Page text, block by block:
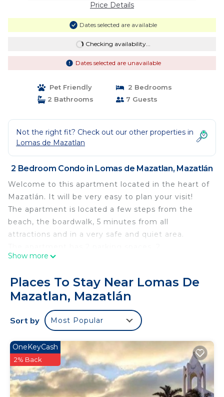
Price Details
Dates selected are available
Checking availability...
Dates selected are unavailable
Pet Friendly
2 Bedrooms
2 Bathrooms
7 Guests
Not the right fit? Check out our other properties in
Lomas de Mazatlan
2 Bedroom Condo in Lomas de Mazatlan, Mazatlán
Welcome to this apartment located in the heart of
Mazatlán. It will be very easy to plan your visit!
The apartment is located a few steps from the
beach, the boardwalk, 5 minutes from all
attractions and in a very safe and quiet area.
comfortable bedrooms, 2 full bathrooms, an
comfort. In addition, the building has an outdoor
pool and a terrace.
This 2 Bedrooms Condo provides accommodation
with Air Conditioner, Bedding/Linens, Guest
Services, for your convenience. This Condo
features many amenities for guests who want to
stay for a few days, a weekend or probably a
longer vacation with family, friends or group. The
rental Condo has 2 Bedrooms and 2 Bathrooms to
Show more
Places To Stay Near Lomas De
Mazatlan, Mazatlán
Sort by Most Popular
OneKeyCash
2% Back